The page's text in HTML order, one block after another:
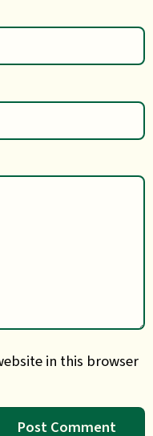
in this browser